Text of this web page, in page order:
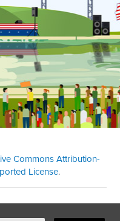
Commons Attribution-
License.